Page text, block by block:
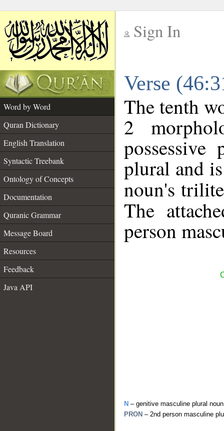
Sign In
Verse
Word by Word
Quran Dictionary
English Translation
Syntactic Treebank
Ontology of Concepts
Documentation
Quranic Grammar
Message Board
Resources
Feedback
Java API
The tenth
2
plural and
noun's
The
person
N – genitive masculine plural noun
PRON – 2nd person masculine